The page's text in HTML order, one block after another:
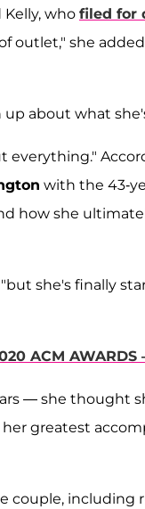
who filed for
she
up about what
everything."
with the 43-
how she
she's finally
ACM AWARDS
— she thought
greatest
couple, including